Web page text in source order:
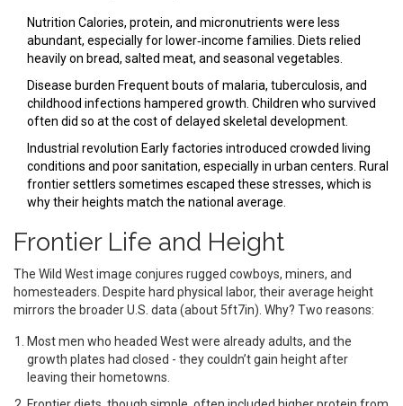
Nutrition Calories, protein, and micronutrients were less
abundant, especially for lower‑income families. Diets relied
heavily on bread, salted meat, and seasonal vegetables.
Disease burden Frequent bouts of malaria, tuberculosis, and
childhood infections hampered growth. Children who survived
often did so at the cost of delayed skeletal development.
Industrial revolution Early factories introduced crowded living
conditions and poor sanitation, especially in urban centers. Rural
frontier settlers sometimes escaped these stresses, which is
why their heights match the national average.
Frontier Life and Height
The Wild West image conjures rugged cowboys, miners, and
homesteaders. Despite hard physical labor, their average height
mirrors the broader U.S. data (about 5ft7in). Why? Two reasons:
Most men who headed West were already adults, and the
growth plates had closed - they couldn’t gain height after
leaving their hometowns.